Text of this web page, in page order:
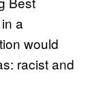
a
would
racist and